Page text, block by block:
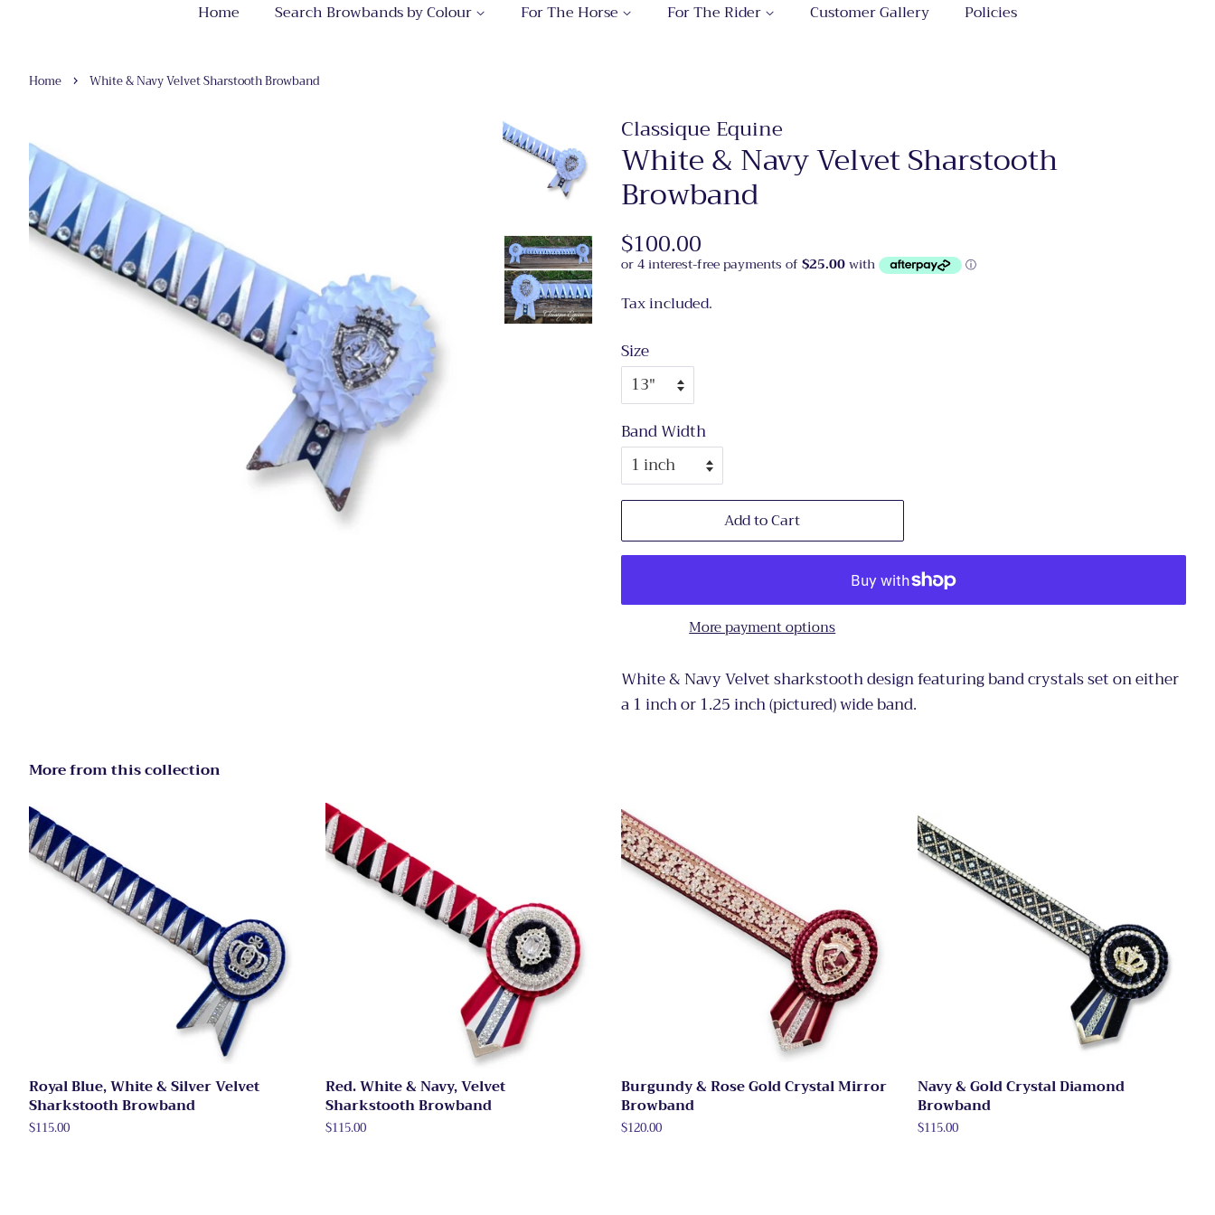
Home Search Browbands by Colour For The Horse For The Rider Customer Gallery Policies
Home › White & Navy Velvet Sharstooth Browband
Classique Equine
White & Navy Velvet Sharstooth
Browband
Regular
price
$100.00
price
Tax included.
Size
Band Width
Add to Cart
More payment options
White & Navy Velvet sharkstooth design featuring band crystals set on either
a 1 inch or 1.25 inch (pictured) wide band.
More from this collection
Royal Blue, White & Silver Velvet
Sharkstooth Browband
Regular
$115.00
Red. White & Navy, Velvet
Sharkstooth Browband
Regular
$115.00
Burgundy & Rose Gold Crystal Mirror
Browband
Regular
$120.00
Navy & Gold Crystal Diamond
Browband
Regular
$115.00